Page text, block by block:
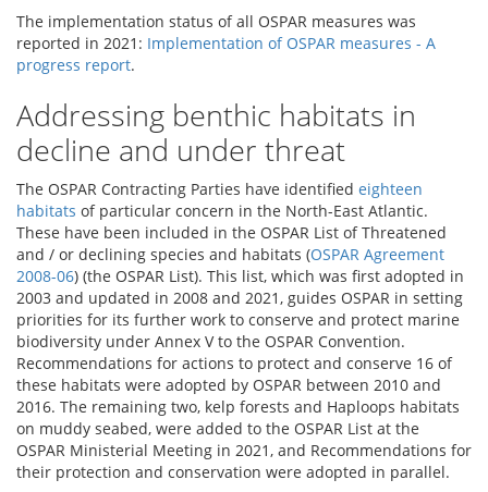
The implementation status of all OSPAR measures was
reported in 2021: Implementation of OSPAR measures - A
progress report.
Addressing benthic habitats in
decline and under threat
The OSPAR Contracting Parties have identified eighteen
habitats of particular concern in the North-East Atlantic.
These have been included in the OSPAR List of Threatened
and / or declining species and habitats (OSPAR Agreement
2008-06) (the OSPAR List). This list, which was first adopted in
2003 and updated in 2008 and 2021, guides OSPAR in setting
priorities for its further work to conserve and protect marine
biodiversity under Annex V to the OSPAR Convention.
Recommendations for actions to protect and conserve 16 of
these habitats were adopted by OSPAR between 2010 and
2016. The remaining two, kelp forests and Haploops habitats
on muddy seabed, were added to the OSPAR List at the
OSPAR Ministerial Meeting in 2021, and Recommendations for
their protection and conservation were adopted in parallel.